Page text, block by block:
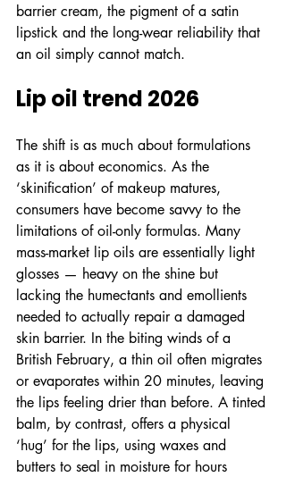
barrier cream, the pigment of a satin
lipstick and the long-wear reliability that
an oil simply cannot match.
Lip oil trend 2026
The shift is as much about formulations
as it is about economics. As the
‘skinification’ of makeup matures,
consumers have become savvy to the
limitations of oil-only formulas. Many
mass-market lip oils are essentially light
glosses — heavy on the shine but
lacking the humectants and emollients
needed to actually repair a damaged
skin barrier. In the biting winds of a
British February, a thin oil often migrates
or evaporates within 20 minutes, leaving
the lips feeling drier than before. A tinted
balm, by contrast, offers a physical
‘hug’ for the lips, using waxes and
butters to seal in moisture for hours